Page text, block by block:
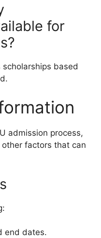
for
scholarships based
admission process,
factors that can
end dates.